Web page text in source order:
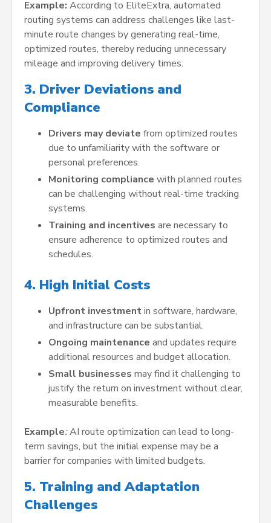
Example: According to EliteExtra, automated
routing systems can address challenges like last-
minute route changes by generating real-time,
optimized routes, thereby reducing unnecessary
mileage and improving delivery times.
3. Driver Deviations and
Compliance
Drivers may deviate from optimized routes
due to unfamiliarity with the software or
personal preferences.
Monitoring compliance with planned routes
can be challenging without real-time tracking
systems.
Training and incentives are necessary to
ensure adherence to optimized routes and
schedules.
4. High Initial Costs
Upfront investmentin software, hardware,
and infrastructure can be substantial.
Ongoing maintenance and updates require
additional resources and budget allocation.
Small businesses may find it challenging to
justify the return on investment without clear,
measurable benefits.
Example:AI route optimization can lead to long-
term savings, but the initial expense may be a
barrier for companies with limited budgets.
5. Training and Adaptation
Challenges